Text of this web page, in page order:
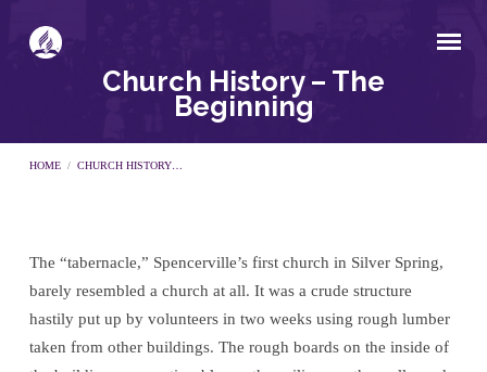
Church History – The
Beginning
HOME / CHURCH HISTORY…
Church
History
The “tabernacle,” Spencerville’s first church in Silver Spring,
barely resembled a church at all. It was a crude structure
hastily put up by volunteers in two weeks using rough lumber
taken from other buildings. The rough boards on the inside of